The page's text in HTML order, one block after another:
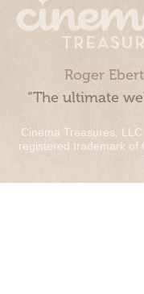
Roger
“The ultimate
Cinema Treasures,
registered trademark of